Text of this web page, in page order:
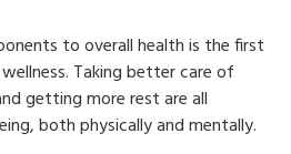
to overall health is the first
Taking better care of
getting more rest are all
both physically and mentally.